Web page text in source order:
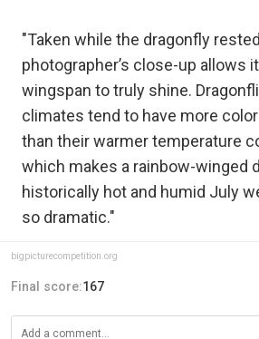
"Taken while the dragonfly
photographer’s close-up allows
wingspan to truly shine.
climates tend to have more
than their warmer temperature
which makes a rainbow-winged
historically hot and humid July
so dramatic."
bigpicturecompetition.org
Final score:167